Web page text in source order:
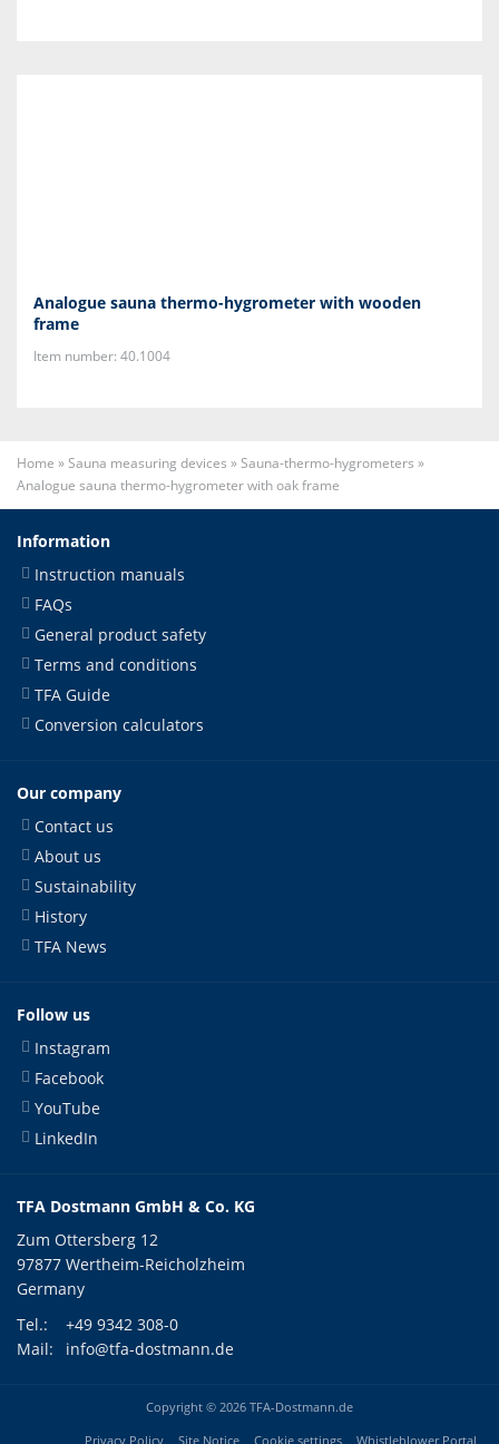
Analogue sauna thermo-hygrometer with wooden
frame
Item number: 40.1004
Home »Sauna measuring devices »Sauna-thermo-hygrometers »
Analogue sauna thermo-hygrometer with oak frame
Information
Instruction manuals
FAQs
General product safety
Terms and conditions
TFA Guide
Conversion calculators
Our company
Contact us
About us
Sustainability
History
TFA News
Follow us
Instagram
Facebook
YouTube
LinkedIn
TFA Dostmann GmbH & Co. KG
Zum Ottersberg 12
97877 Wertheim-Reicholzheim
Germany
Tel.:
+49 9342 308-0
Mail:
info@tfa-dostmann.de
Copyright © 2026 TFA-Dostmann.de
Privacy Policy Site Notice Cookie settings Whistleblower Portal